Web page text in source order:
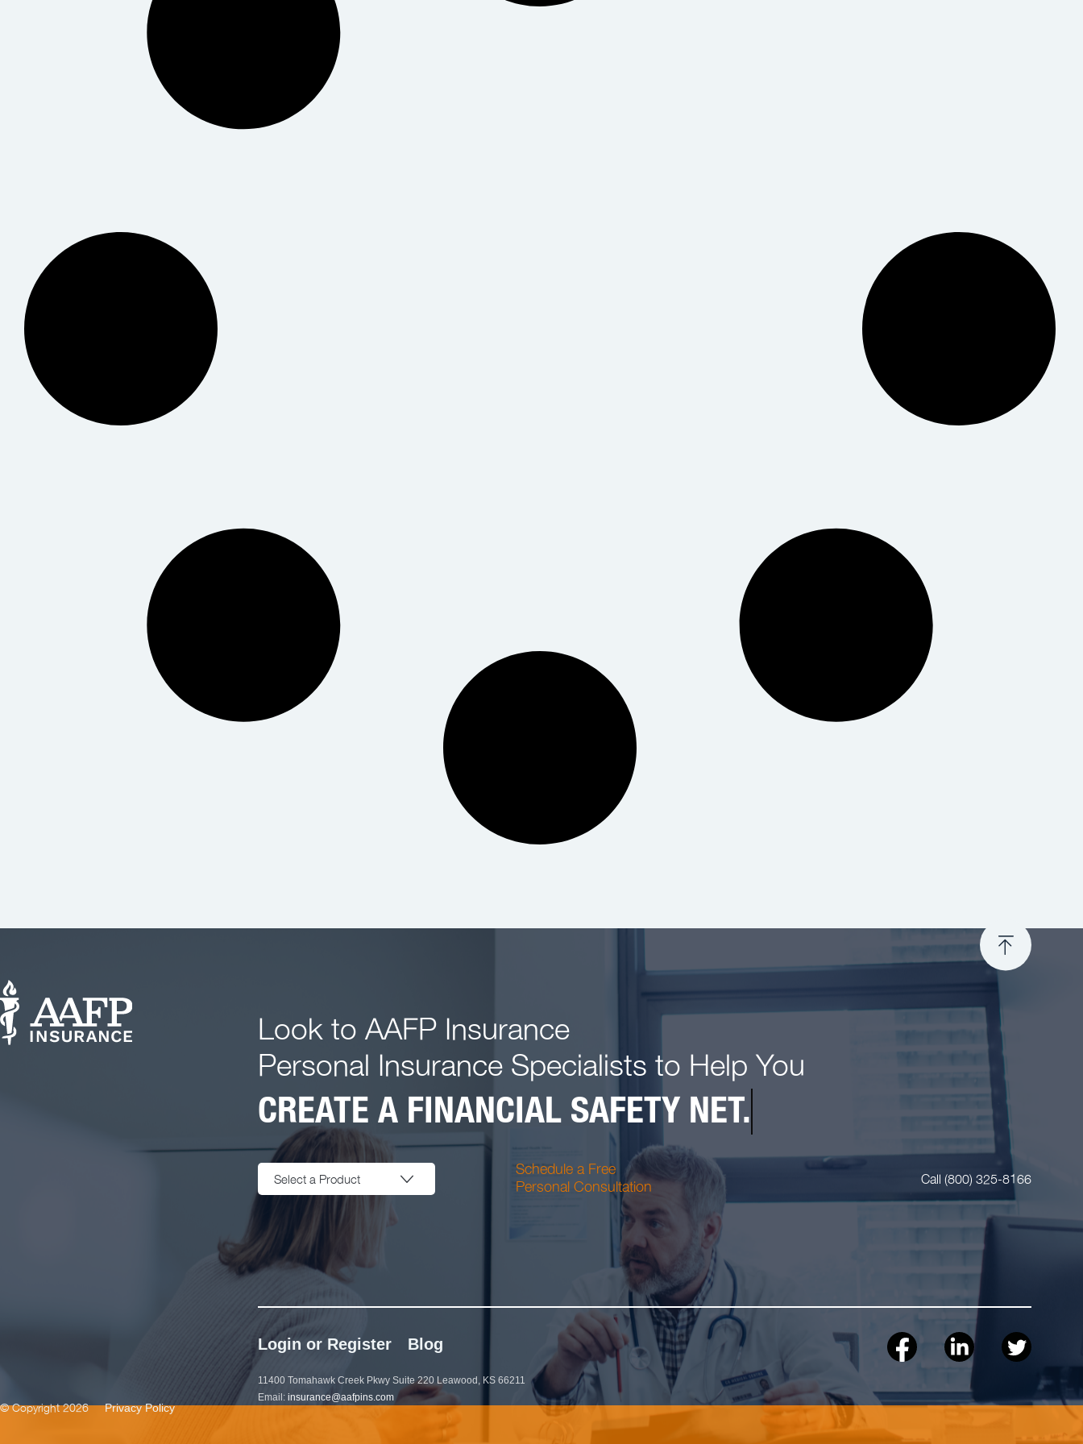
© Copyright 2026 Privacy Policy
Look to AAFP Insurance
Personal Insurance Specialists to Help You
CREATE A FINANCIAL SAFETY NET.
Select a Product
Schedule a Free
Personal Consultation
Call (800) 325-8166
Login or Register Blog
11400 Tomahawk Creek Pkwy Suite 220 Leawood, KS 66211
Email: insurance@aafpins.com